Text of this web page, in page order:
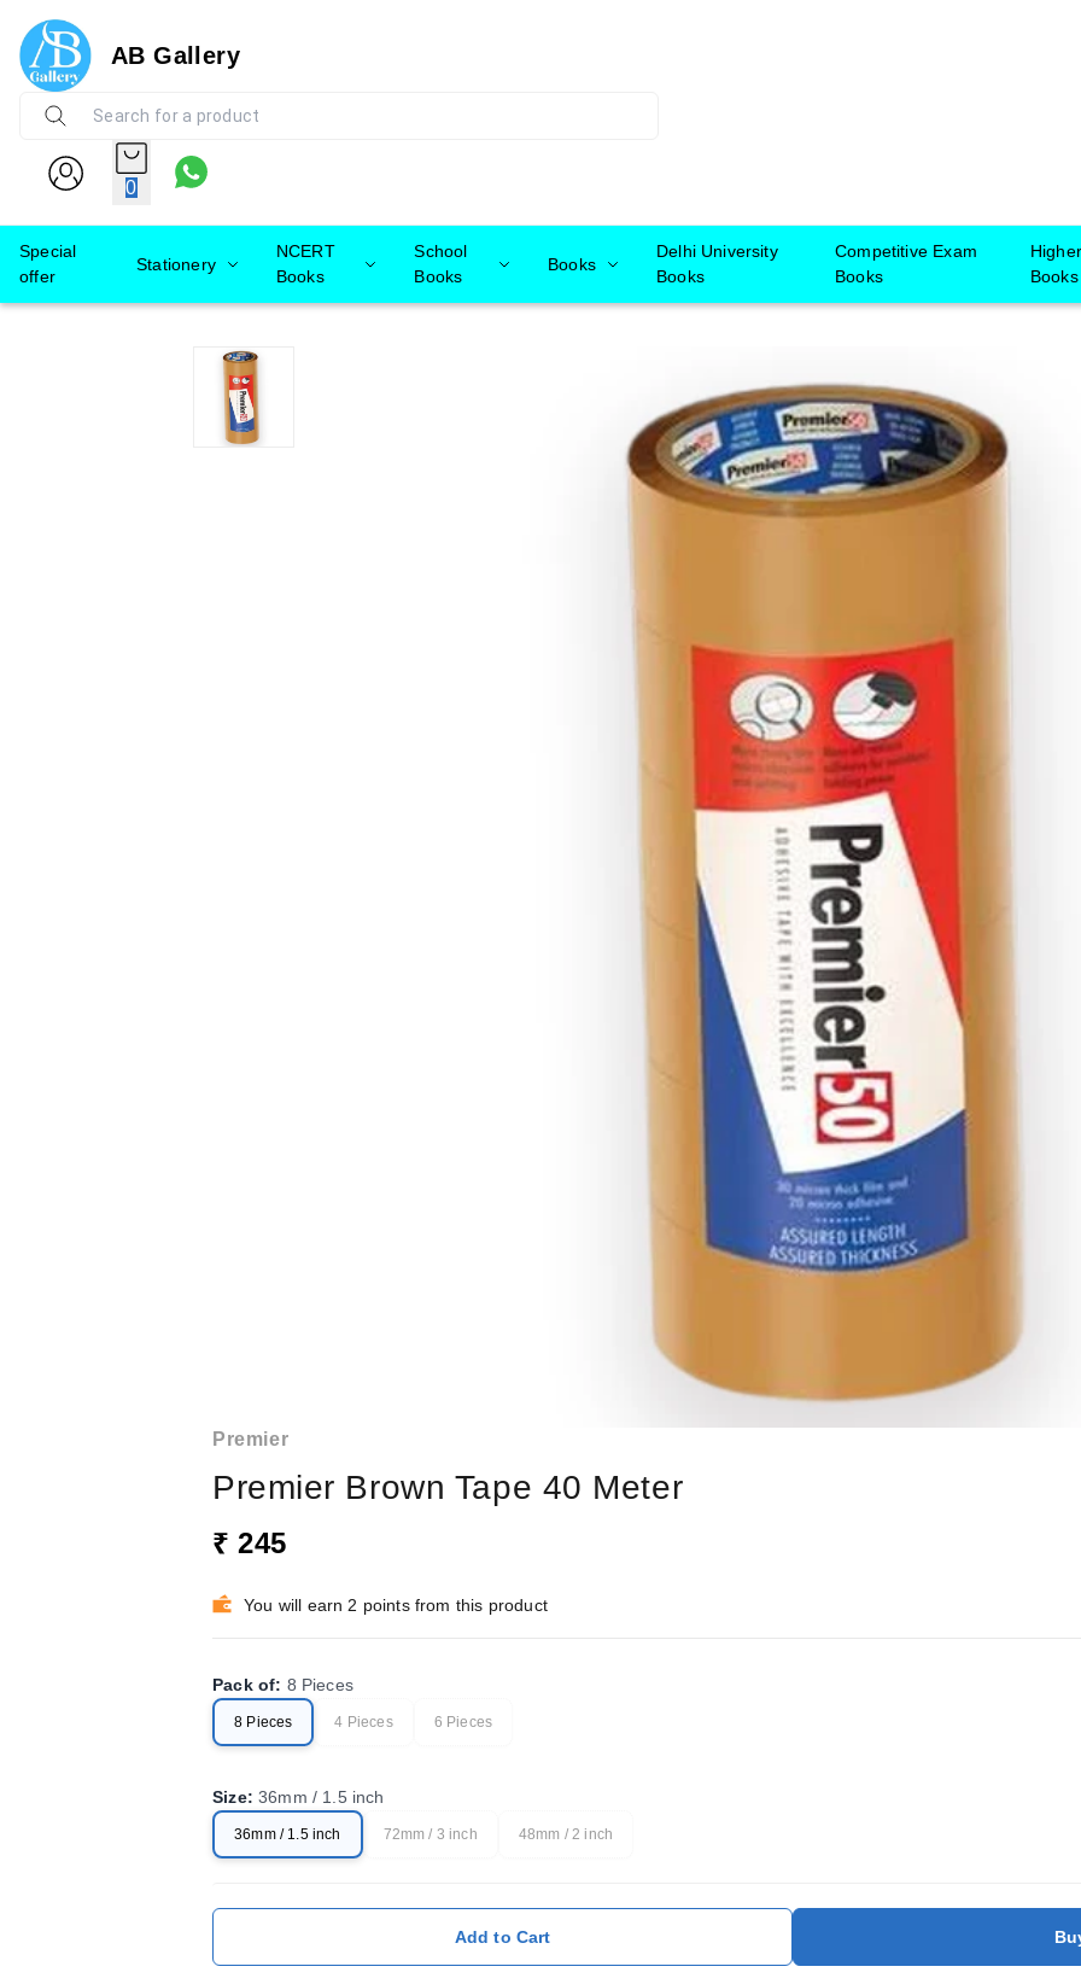
AB Gallery
0
Special
offer
Stationery
NCERT
Books
School
Books
Books
Delhi University
Books
Competitive Exam
Books
Books
Premier
Premier Brown Tape 40 Meter
₹ 245
You will earn 2 points from this product
Pack of: 8 Pieces
8 Pieces 4 Pieces 6 Pieces
Size:36mm / 1.5 inch
36mm / 1.5 inch 72mm / 3 inch 48mm / 2 inch
Add to Cart